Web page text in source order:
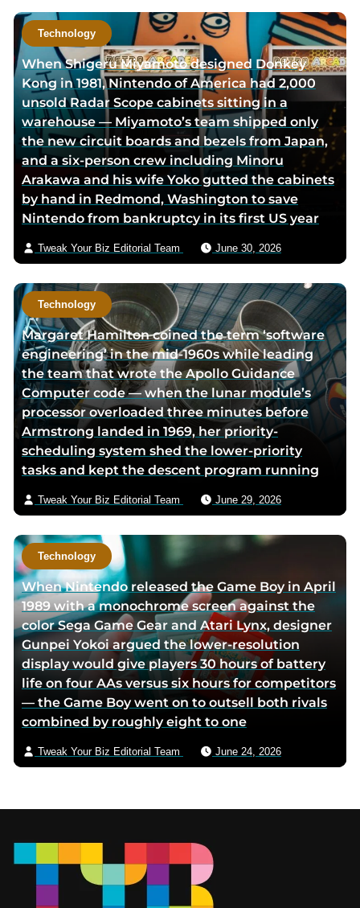
h
o
r
v
i
a
e
m
a
i
Technology
When Shigeru Miyamoto designed Donkey
Kong in 1981, Nintendo of America had 2,000
unsold Radar Scope cabinets sitting in a
warehouse — Miyamoto’s team shipped only
the new circuit boards and bezels from Japan,
and a six-person crew including Minoru
Arakawa and his wife Yoko gutted the cabinets
by hand in Redmond, Washington to save
Nintendo from bankruptcy in its first US year
Tweak Your Biz Editorial Team June 30, 2026
Technology
Margaret Hamilton coined the term ‘software
engineering’ in the mid-1960s while leading
the team that wrote the Apollo Guidance
Computer code — when the lunar module’s
processor overloaded three minutes before
Armstrong landed in 1969, her priority-
scheduling system shed the lower-priority
tasks and kept the descent program running
Tweak Your Biz Editorial Team June 29, 2026
Technology
When Nintendo released the Game Boy in April
1989 with a monochrome screen against the
color Sega Game Gear and Atari Lynx, designer
Gunpei Yokoi argued the lower-resolution
display would give players 30 hours of battery
life on four AAs versus six hours for competitors
— the Game Boy went on to outsell both rivals
combined by roughly eight to one
Tweak Your Biz Editorial Team June 24, 2026